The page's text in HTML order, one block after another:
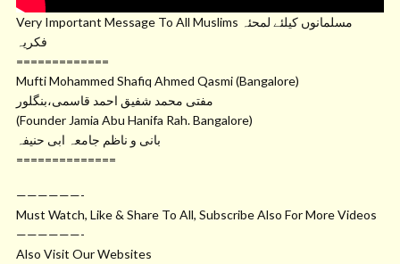
Very Important Message To All Muslims مسلمانوں کیلئے لمحئہ
فکریہ
=============
Mufti Mohammed Shafiq Ahmed Qasmi (Bangalore)
مفتی محمد شفیق احمد قاسمی،بنگلور
(Founder Jamia Abu Hanifa Rah. Bangalore)
بانی و ناظم جامعہ ابی حنیفہ
==============
——————-
Must Watch, Like & Share To All, Subscribe Also For More Videos
——————-
Also Visit Our Websites